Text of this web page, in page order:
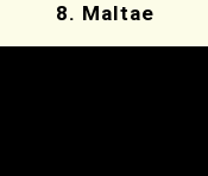
8. Maltae